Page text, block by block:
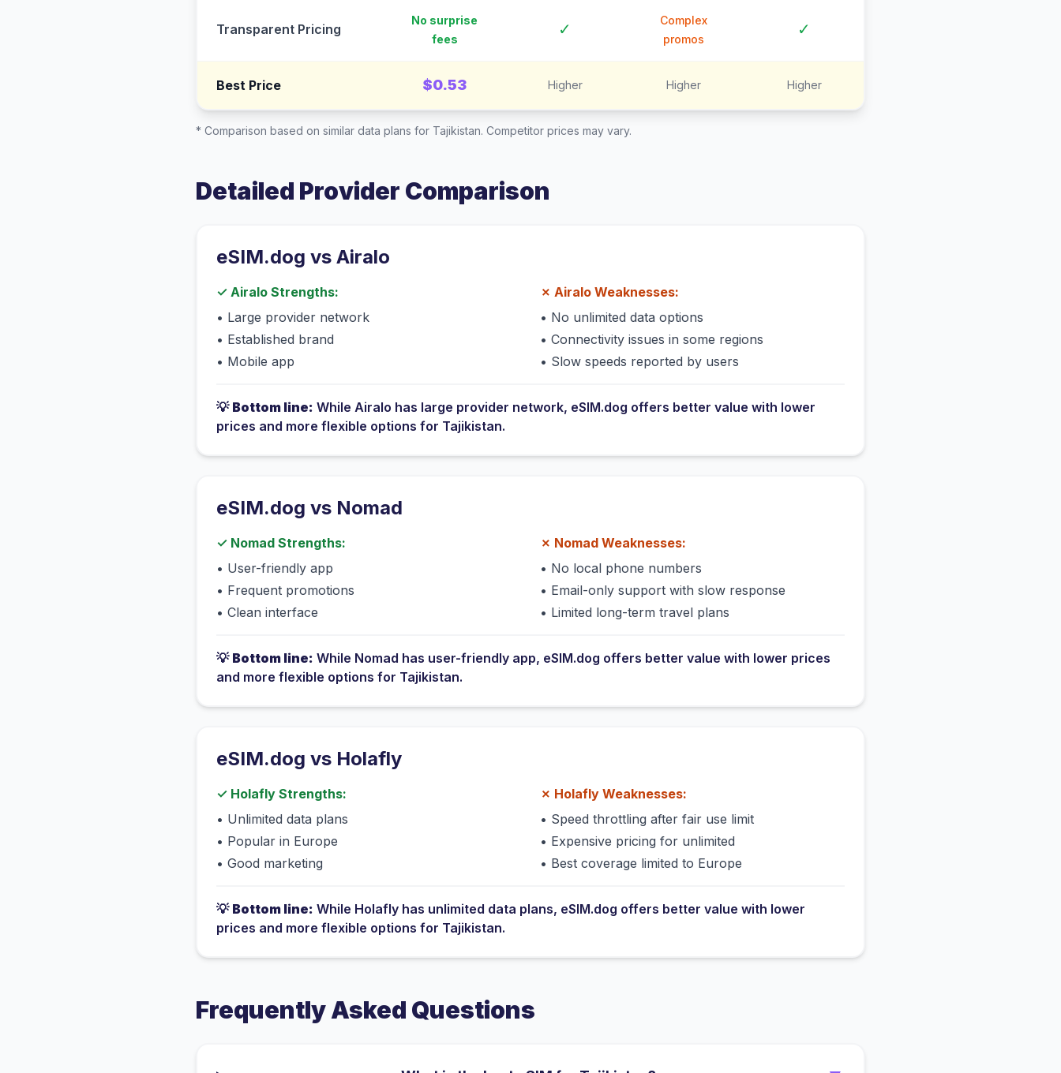
Transparent Pricing
No surprise
fees
✓
Complex
promos
✓
Best Price $0.53 Higher Higher Higher
* Comparison based on similar data plans for Tajikistan. Competitor prices may vary.
Detailed Provider Comparison
eSIM.dog vs Airalo
✓ Airalo Strengths:
• Large provider network
• Established brand
• Mobile app
✗ Airalo Weaknesses:
• No unlimited data options
• Connectivity issues in some regions
• Slow speeds reported by users
💡 Bottom line: While Airalo has large provider network, eSIM.dog offers better value with lower
prices and more flexible options for Tajikistan.
eSIM.dog vs Nomad
✓ Nomad Strengths:
• User-friendly app
• Frequent promotions
• Clean interface
✗ Nomad Weaknesses:
• No local phone numbers
• Email-only support with slow response
• Limited long-term travel plans
💡 Bottom line: While Nomad has user-friendly app, eSIM.dog offers better value with lower prices
and more flexible options for Tajikistan.
eSIM.dog vs Holafly
✓ Holafly Strengths:
• Unlimited data plans
• Popular in Europe
• Good marketing
✗ Holafly Weaknesses:
• Speed throttling after fair use limit
• Expensive pricing for unlimited
• Best coverage limited to Europe
💡 Bottom line: While Holafly has unlimited data plans, eSIM.dog offers better value with lower
prices and more flexible options for Tajikistan.
Frequently Asked Questions